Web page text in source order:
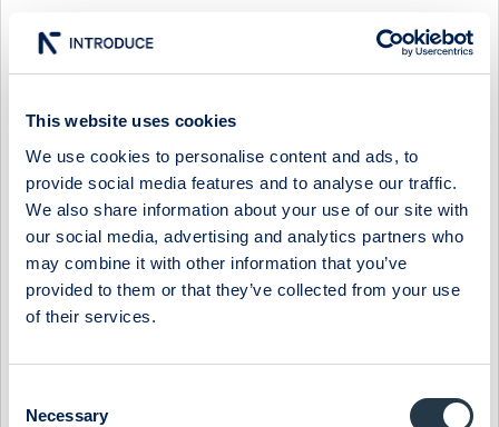
This website uses cookies
We use cookies to personalise content and ads, to
provide social media features and to analyse our traffic.
We also share information about your use of our site with
our social media, advertising and analytics partners who
may combine it with other information that you’ve
provided to them or that they’ve collected from your use
of their services.
Selection
Necessary
11 September 2024
MIDSONA - FIRESIDE CHAT WITH CEO PETER ÅSBERG
7 March 2024 Midsona Media
MIDSONA - COMPANY PRESENTATION WITH CEO PETER
ÅSBERG
29 November 2023 Midsona Media
MIDSONA - COMPANY PRESENTATION WITH CEO PETER
ÅSBERG